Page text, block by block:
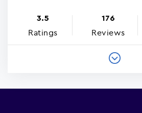
3.5
Ratings
176
Reviews